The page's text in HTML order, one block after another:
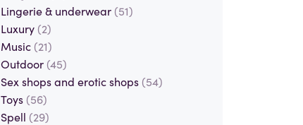
Lingerie & underwear (51)
Luxury (2)
Music (21)
Outdoor (45)
Sex shops and erotic shops (54)
Toys (56)
Spell (29)